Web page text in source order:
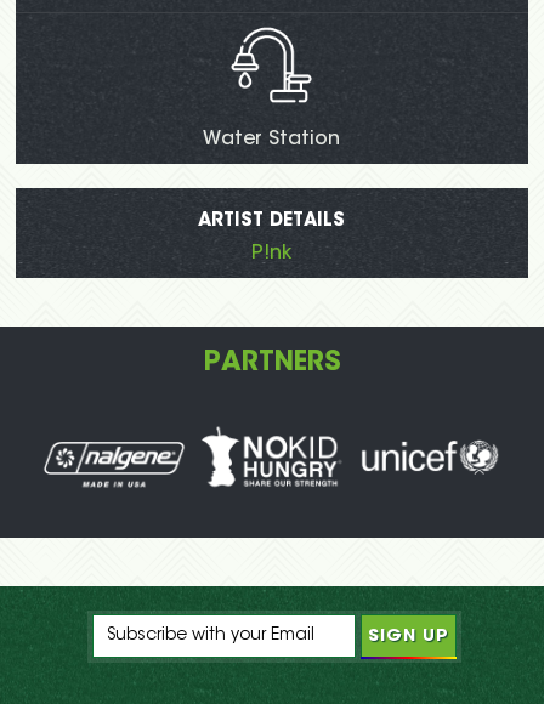
Water Station
ARTIST DETAILS
P!nk
PARTNERS